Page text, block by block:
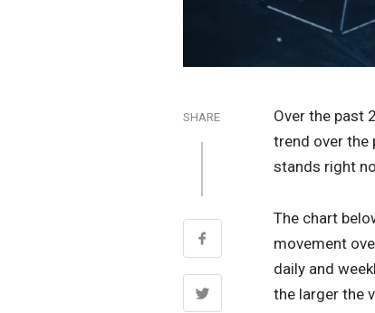
SHARE Over the past
trend over the
stands right
The chart
movement
daily and
the larger the